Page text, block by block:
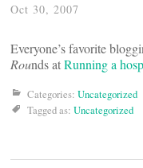
Oct 30, 2007
Everyone’s favorite
Rounds atRunning a
Categories: Uncategorized
Tagged as: Uncategorized